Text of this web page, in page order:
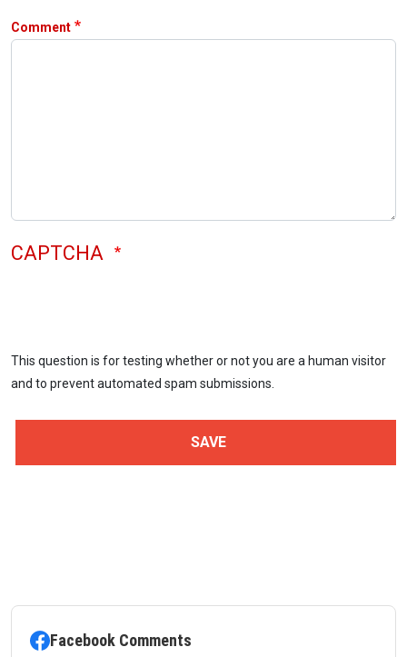
Comment
CAPTCHA
This question is for testing whether or not you are a human visitor
and to prevent automated spam submissions.
Facebook Comments